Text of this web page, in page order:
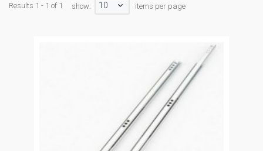
Results 1 - 1 of 1 show: 10 items per page